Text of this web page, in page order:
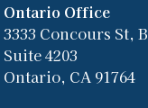
Ontario Office
3333 Concours St,
Suite 4203
Ontario, CA 91764